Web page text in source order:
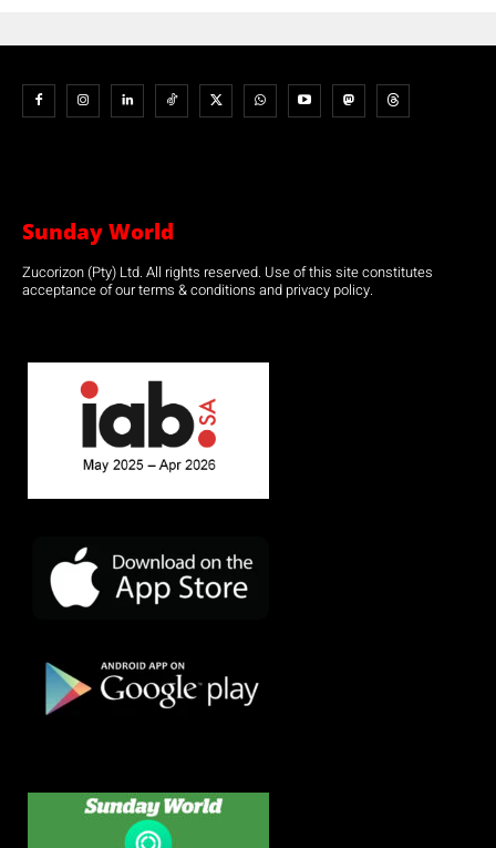
Sunday World
Zucorizon (Pty) Ltd. All rights reserved. Use of this site constitutes
acceptance of our terms & conditions and privacy policy.